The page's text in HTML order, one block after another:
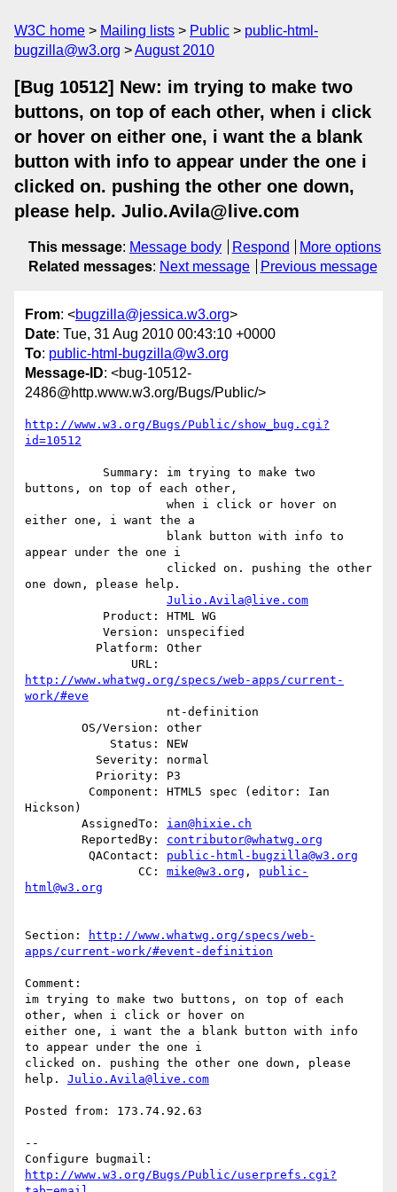
W3C home Mailing lists Public
public-html-
bugzilla@w3.org
August 2010
[Bug 10512] New: im trying to make two
buttons, on top of each other, when i click
or hover on either one, i want the a blank
button with info to appear under the one i
clicked on. pushing the other one down,
please help. Julio.Avila@live.com
This message: Message body Respond
More options
Related messages: Next message Previous message
From: <bugzilla@jessica.w3.org>
Date: Tue, 31 Aug 2010 00:43:10 +0000
To: public-html-bugzilla@w3.org
Message-ID: <bug-10512-
2486@http.www.w3.org/Bugs/Public/>
http://www.w3.org/Bugs/Public/show_bug.cgi?
id=10512
buttons, on top of each other,
either one, i want the a
appear under the one i
one down, please help.
Julio.Avila@live.com
http://www.whatwg.org/specs/web-apps/current-
work/#eve
Hickson)
        AssignedTo:
ian@hixie.ch
        ReportedBy:
contributor@whatwg.org
         QAContact:
public-html-bugzilla@w3.org
                CC:
mike@w3.org , public-
html@w3.org
Section:
http://www.whatwg.org/specs/web-
apps/current-work/#event-definition
Comment:
im trying to make two buttons, on top of each
other, when i click or hover on
either one, i want the a blank button with info
to appear under the one i
clicked on. pushing the other one down, please
help. Julio.Avila@live.com
Posted from: 173.74.92.63
--
http://www.w3.org/Bugs/Public/userprefs.cgi?